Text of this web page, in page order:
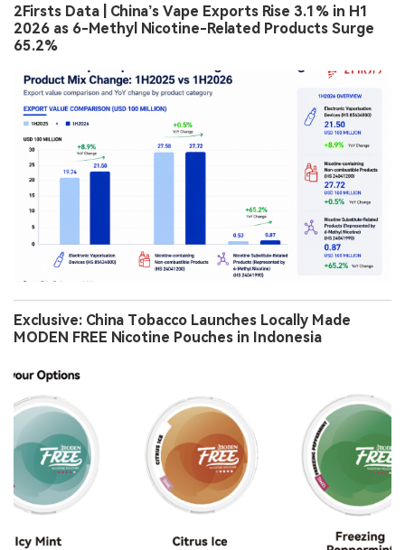
2Firsts Data | China’s Vape Exports Rise 3.1% in H1
2026 as 6-Methyl Nicotine-Related Products Surge
65.2%
Exclusive: China Tobacco Launches Locally Made
MODEN FREE Nicotine Pouches in Indonesia